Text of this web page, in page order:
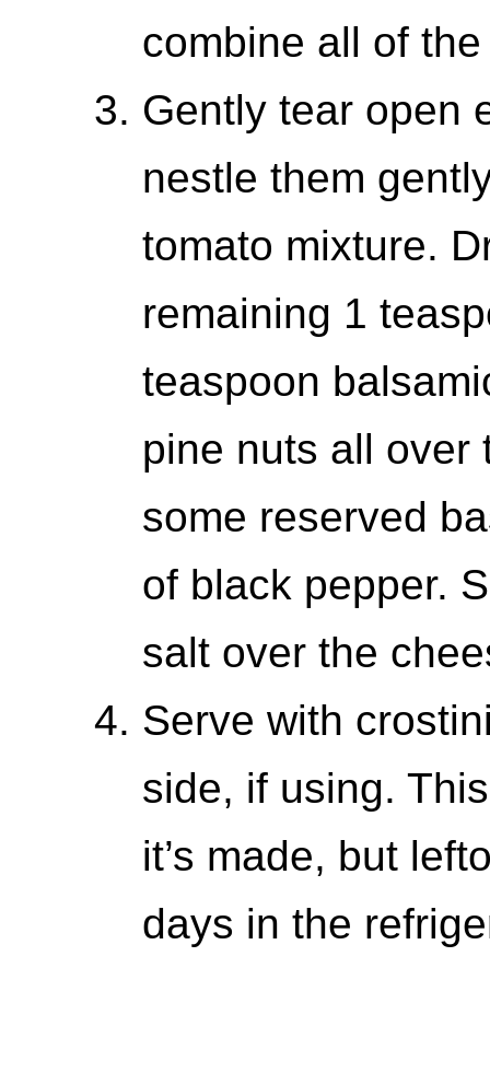
combine all of
Gently tear open
nestle them
tomato mixture.
remaining 1
teaspoon
pine nuts all over
some reserved
of black pepper.
salt over the
Serve with
side, if using.
it’s made, but
days in the